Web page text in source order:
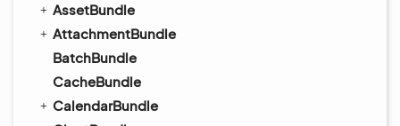
AssetBundle
AttachmentBundle
BatchBundle
CacheBundle
CalendarBundle